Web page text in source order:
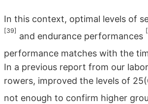
In this context, optimal levels of
[39]
and endurance performances
performance matches with the
In a previous report from our
rowers, improved the levels of
not enough to confirm higher